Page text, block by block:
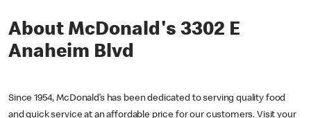
About McDonald's 3302 E
Anaheim Blvd
Since 1954, McDonald’s has been dedicated to serving quality food
and quick service at an affordable price for our customers. Visit your